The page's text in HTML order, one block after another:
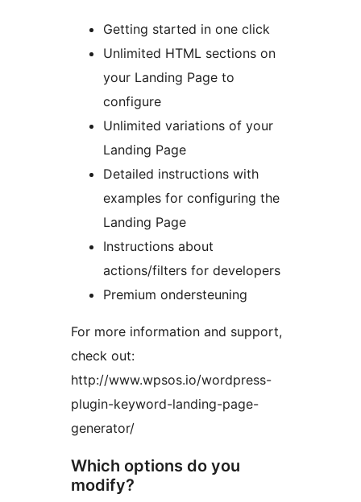
Getting started in one click
Unlimited HTML sections on
your Landing Page to
configure
Unlimited variations of your
Landing Page
Detailed instructions with
examples for configuring the
Landing Page
Instructions about
actions/filters for developers
Premium ondersteuning
For more information and support,
check out:
http://www.wpsos.io/wordpress-
plugin-keyword-landing-page-
generator/
Which options do you
modify?